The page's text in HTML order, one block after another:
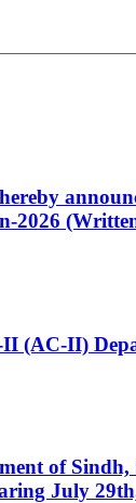
2026
(AC-II)
of
July